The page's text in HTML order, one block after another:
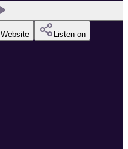
Website Listen on